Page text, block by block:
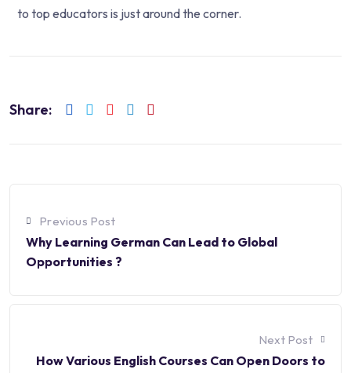
to top educators is just around the corner.
Share:
Previous Post
Why Learning German Can Lead to Global
Opportunities ?
Next Post
How Various English Courses Can Open Doors to